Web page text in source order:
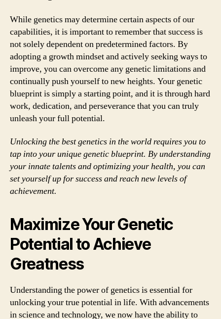
While genetics may determine certain aspects of our
capabilities, it is important to remember that success is
not solely dependent on predetermined factors. By
adopting a growth mindset and actively seeking ways to
improve, you can overcome any genetic limitations and
continually push yourself to new heights. Your genetic
blueprint is simply a starting point, and it is through hard
work, dedication, and perseverance that you can truly
unleash your full potential.
Unlocking the best genetics in the world requires you to
tap into your unique genetic blueprint. By understanding
your innate talents and optimizing your health, you can
set yourself up for success and reach new levels of
achievement.
Maximize Your Genetic
Potential to Achieve
Greatness
Understanding the power of genetics is essential for
unlocking your true potential in life. With advancements
in science and technology, we now have the ability to